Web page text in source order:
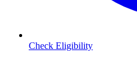
Check Eligibility